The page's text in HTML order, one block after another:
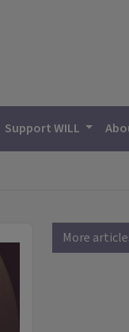
Support WILL
More